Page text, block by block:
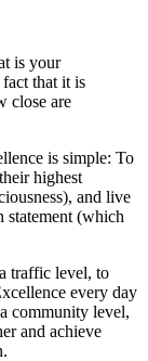
is your
that it is
close are
is simple: To
highest
and live
statement (which
traffic level, to
every day
community level,
and achieve